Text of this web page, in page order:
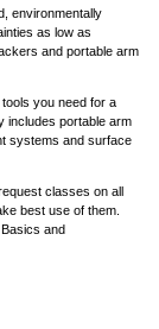
environmentally
as low as
and portable arm
you need for a
includes portable arm
systems and surface
classes on all
best use of them.
and